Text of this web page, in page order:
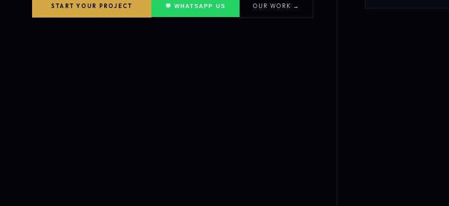
START YOUR PROJECT 💬 WHATSAPP US OUR WORK →